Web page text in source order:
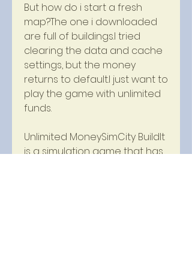
But how do i start a fresh
map?The one i downloaded
are full of buildings.I tried
clearing the data and cache
settings, but the money
returns to default.I just want to
play the game with unlimited
funds.
Unlimited MoneySimCity BuildIt
is a simulation game that has